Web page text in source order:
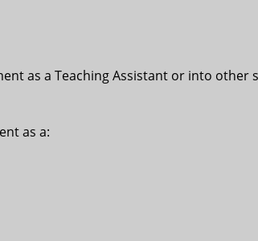
as a Teaching Assistant or into
as a: